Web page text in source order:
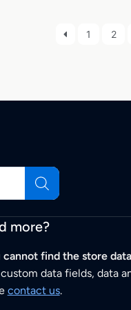
1 2
more?
cannot find the store
data fields, data
contact us.